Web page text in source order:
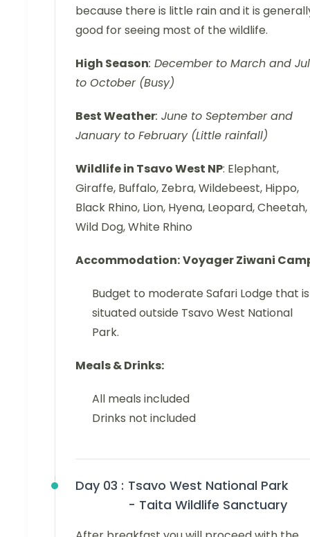
because there is little rain and it is
good for seeing most of the wildlife.
High Season: December to March and
to October (Busy)
Best Weather: June to September and
January to February (Little rainfall)
Wildlife in Tsavo West NP: Elephant,
Giraffe, Buffalo, Zebra, Wildebeest, Hippo,
Black Rhino, Lion, Hyena, Leopard, Cheetah,
Wild Dog, White Rhino
Accommodation:Voyager Ziwani
Budget to moderate Safari Lodge that is
situated outside Tsavo West National
Park.
Meals & Drinks:
All meals included
Drinks not included
Day 03 : Tsavo West National Park
- Taita Wildlife Sanctuary